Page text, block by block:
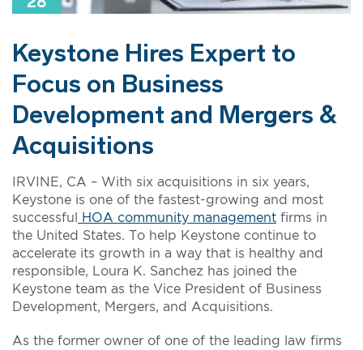
Keystone Hires Expert to
Focus on Business
Development and Mergers &
Acquisitions
IRVINE, CA – With six acquisitions in six years,
Keystone is one of the fastest-growing and most
successful
HOA community management firms in
the United States. To help Keystone continue to
accelerate its growth in a way that is healthy and
responsible, Loura K. Sanchez has joined the
Keystone team as the Vice President of Business
Development, Mergers, and Acquisitions.
As the former owner of one of the leading law firms